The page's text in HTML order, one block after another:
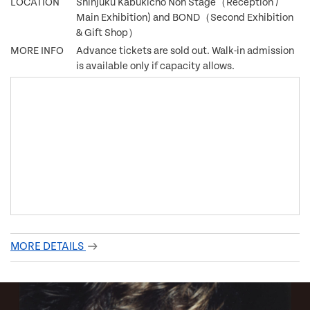
Main Exhibition) and BOND（Second Exhibition
& Gift Shop）
MORE INFO
Advance tickets are sold out. Walk-in admission
is available only if capacity allows.
MORE DETAILS